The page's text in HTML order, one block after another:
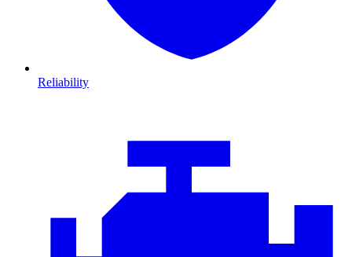
Reliability